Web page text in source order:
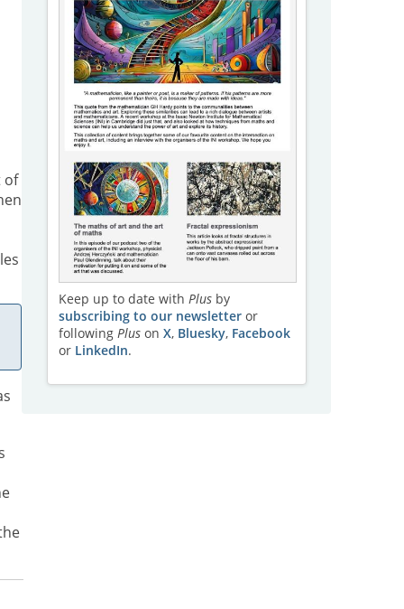
of
Keep up to date with Plusby
subscribing to our newsletteror
following Pluson X, Bluesky, Facebook
or LinkedIn.